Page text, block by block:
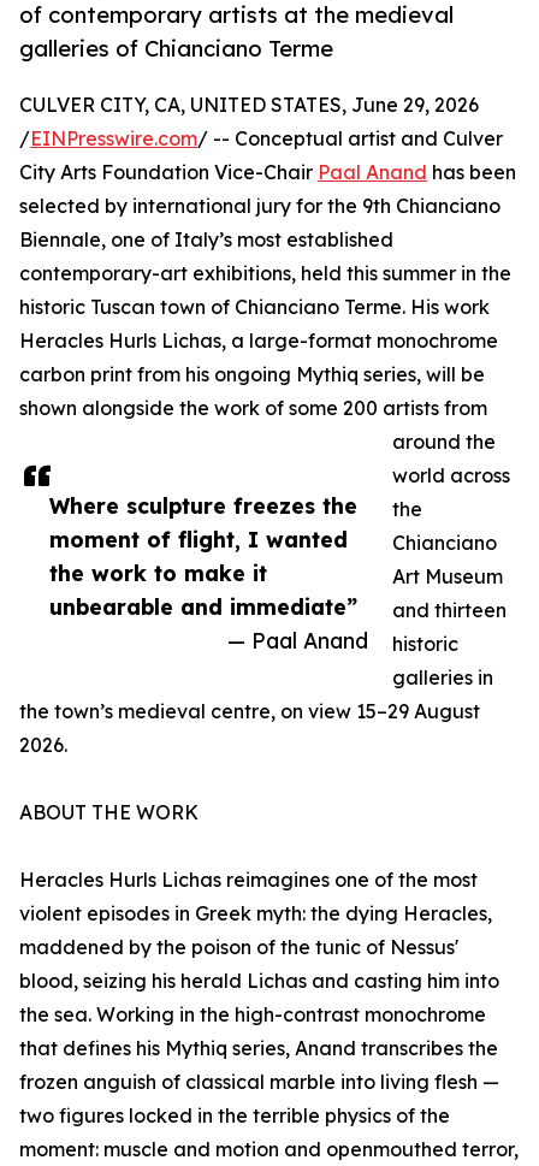
of contemporary artists at the medieval
galleries of Chianciano Terme
Where sculpture freezes the
moment of flight, I wanted
the work to make it
unbearable and immediate”
— Paal Anand
CULVER CITY, CA, UNITED STATES, June 29, 2026
/EINPresswire.com/ -- Conceptual artist and Culver
City Arts Foundation Vice-Chair Paal Anand has been
selected by international jury for the 9th Chianciano
Biennale, one of Italy’s most established
contemporary-art exhibitions, held this summer in the
historic Tuscan town of Chianciano Terme. His work
Heracles Hurls Lichas, a large-format monochrome
carbon print from his ongoing Mythiq series, will be
shown alongside the work of some 200 artists from
around the
world across
the
Chianciano
Art Museum
and thirteen
historic
galleries in
the town’s medieval centre, on view 15–29 August
2026.
ABOUT THE WORK
Heracles Hurls Lichas reimagines one of the most
violent episodes in Greek myth: the dying Heracles,
maddened by the poison of the tunic of Nessus'
blood, seizing his herald Lichas and casting him into
the sea. Working in the high-contrast monochrome
that defines his Mythiq series, Anand transcribes the
frozen anguish of classical marble into living flesh —
two figures locked in the terrible physics of the
moment: muscle and motion and openmouthed terror,